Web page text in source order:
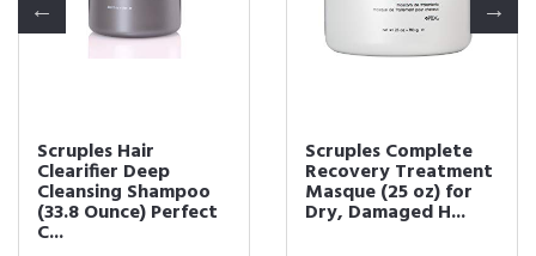
Scruples Hair
Clearifier Deep
Cleansing Shampoo
(33.8 Ounce) Perfect
C...
Scruples Complete
Recovery Treatment
Masque (25 oz) for
Dry, Damaged H...